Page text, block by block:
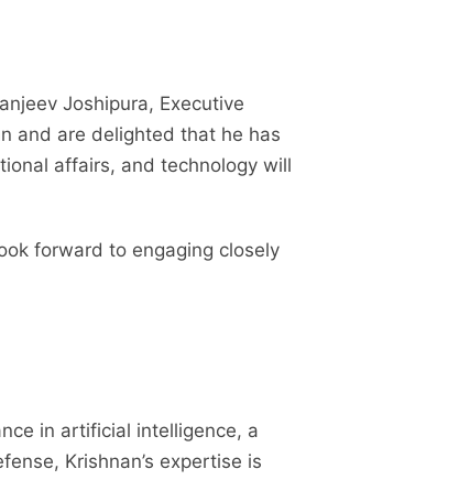
Joshipura, Executive
and are delighted that he has
affairs, and technology will
forward to engaging closely
in artificial intelligence, a
Krishnan’s expertise is